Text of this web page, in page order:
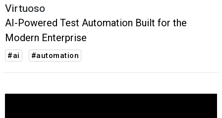
Virtuoso
AI-Powered Test Automation Built for the
Modern Enterprise
#ai #automation